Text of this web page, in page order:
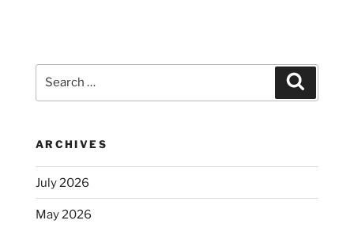
ARCHIVES
July 2026
May 2026